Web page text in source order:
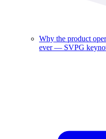
Why the product
ever — SVPG